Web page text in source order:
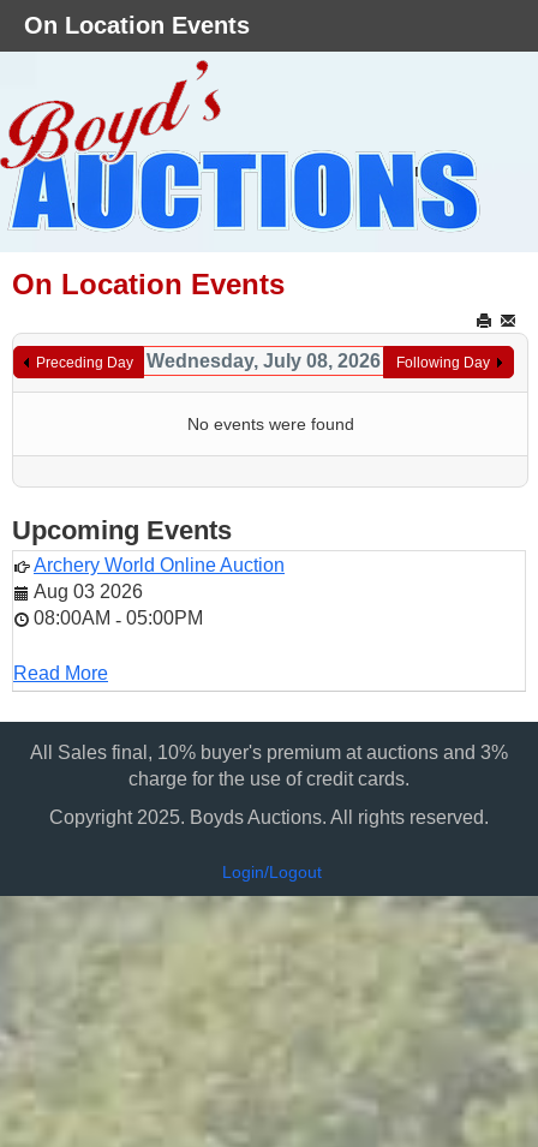
On Location Events
Preceding Day Wednesday, July 08, 2026 Following Day
No events were found
Upcoming Events
Archery World Online Auction
Aug 03 2026
08:00AM - 05:00PM
Read More
All Sales final, 10% buyer's premium at auctions and 3%
charge for the use of credit cards.
Copyright 2025. Boyds Auctions. All rights reserved.
Login/Logout
On Location Events